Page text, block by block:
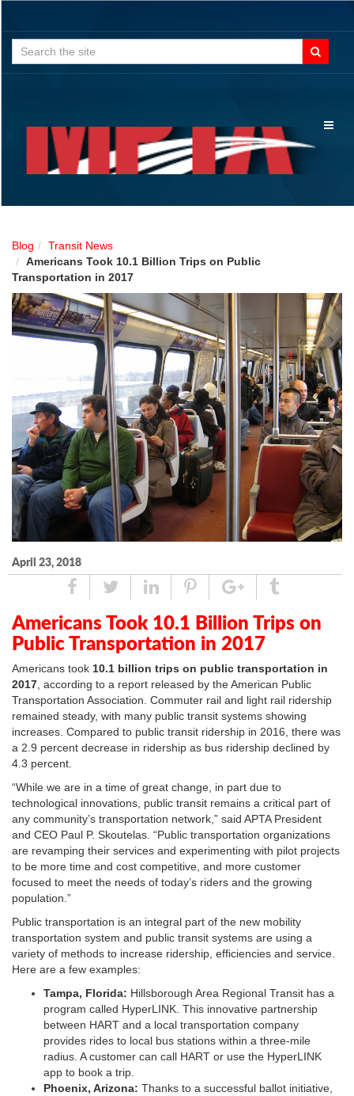
Search
for:
Blog
Transit News
Americans Took 10.1 Billion Trips on Public
Transportation in 2017
April 23, 2018
ShareTweetLinked
In
Pin
Google
Plus
Tumblr
Americans Took 10.1 Billion Trips on
Public Transportation in 2017
Americans took 10.1 billion trips on public transportation in
2017 , according to a report released by the American Public
Transportation Association. Commuter rail and light rail ridership
remained steady, with many public transit systems showing
increases. Compared to public transit ridership in 2016, there was
a 2.9 percent decrease in ridership as bus ridership declined by
4.3 percent.
“While we are in a time of great change, in part due to
technological innovations, public transit remains a critical part of
any community’s transportation network,” said APTA President
and CEO Paul P. Skoutelas. “Public transportation organizations
are revamping their services and experimenting with pilot projects
to be more time and cost competitive, and more customer
focused to meet the needs of today’s riders and the growing
population.”
Public transportation is an integral part of the new mobility
transportation system and public transit systems are using a
variety of methods to increase ridership, efficiencies and service.
Here are a few examples:
Tampa, Florida: Hillsborough Area Regional Transit has a
program called HyperLINK. This innovative partnership
between HART and a local transportation company
provides rides to local bus stations within a three-mile
radius. A customer can call HART or use the HyperLINK
app to book a trip.
Phoenix, Arizona: Thanks to a successful ballot initiative,